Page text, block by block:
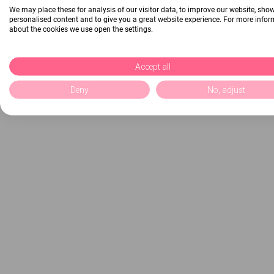
We may place these for analysis of our visitor data, to improve our website,
personalised content and to give you a great website experience. For more
about the cookies we use open the settings.
Accept all
Deny No, adjust